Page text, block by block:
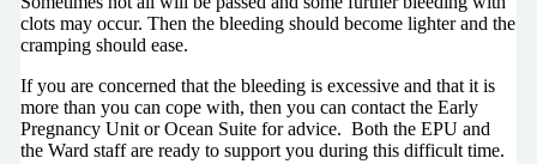
clots may occur. Then the bleeding should become lighter and the
cramping should ease.
If you are concerned that the bleeding is excessive and that it is
more than you can cope with, then you can contact the Early
Pregnancy Unit or Ocean Suite for advice. Both the EPU and
the Ward staff are ready to support you during this difficult time.